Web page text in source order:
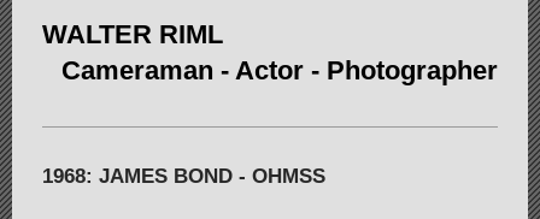
WALTER RIML
Cameraman - Actor - Photographer
1968: JAMES BOND - OHMSS